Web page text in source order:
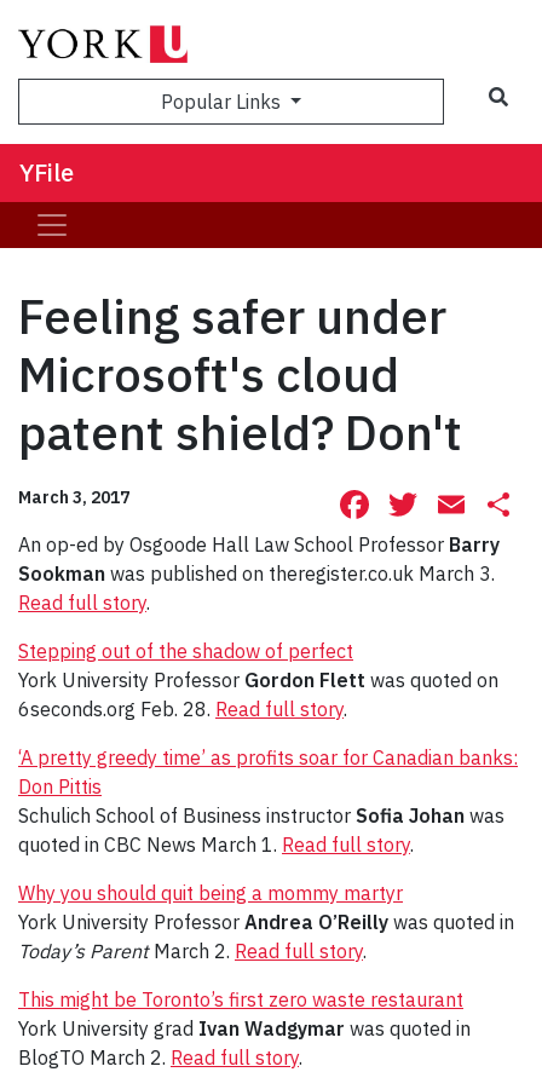
Popular Links
YFile
Feeling safer under
Microsoft's cloud
patent shield? Don't
March 3, 2017 Facebook
An op-ed by Osgoode Hall Law School Professor Barry
Sookman was published on theregister.co.uk March 3.
Read full story.
Stepping out of the shadow of perfect
York University Professor Gordon Flett was quoted on
6seconds.org Feb. 28. Read full story.
‘A pretty greedy time’ as profits soar for Canadian banks:
Don Pittis
Schulich School of Business instructor Sofia Johan was
quoted in CBC News March 1. Read full story.
Why you should quit being a mommy martyr
York University Professor Andrea O’Reilly was quoted in
Today’s ParentMarch 2. Read full story.
This might be Toronto’s first zero waste restaurant
York University grad Ivan Wadgymar was quoted in
BlogTO March 2. Read full story.